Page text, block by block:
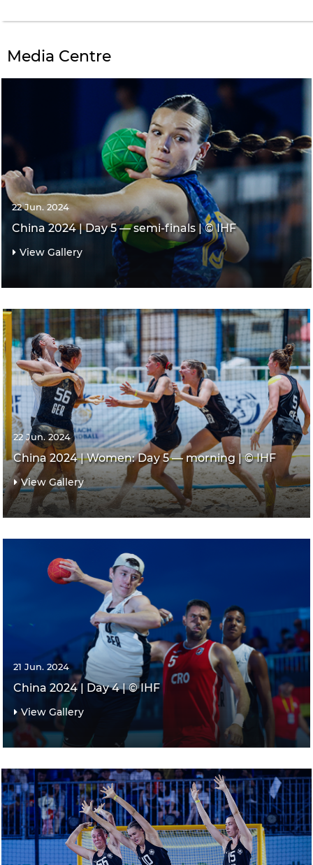
Media Centre
22 Jun. 2024
China 2024 | Day 5 — semi-finals | © IHF
View Gallery
22 Jun. 2024
China 2024 | Women: Day 5 — morning | © IHF
View Gallery
21 Jun. 2024
China 2024 | Day 4 | © IHF
View Gallery